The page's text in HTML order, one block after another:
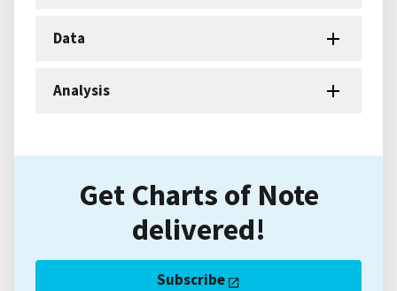
Data
Analysis
Get Charts of Note
delivered!
Subscribe